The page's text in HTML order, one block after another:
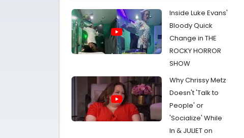
Inside Luke Evans'
Bloody Quick
Change in THE
ROCKY HORROR
SHOW
Why Chrissy Metz
Doesn't 'Talk to
People' or
'Socialize' While
In & JULIET on